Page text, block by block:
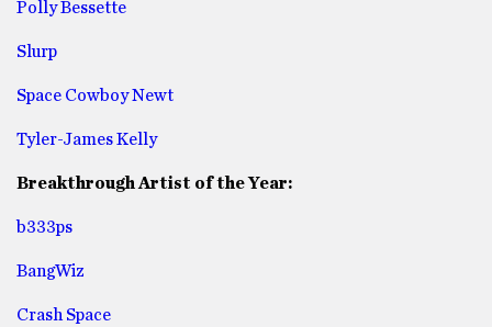
Polly Bessette
Slurp
Space Cowboy Newt
Tyler-James Kelly
Breakthrough Artist of the Year:
b333ps
BangWiz
Crash Space